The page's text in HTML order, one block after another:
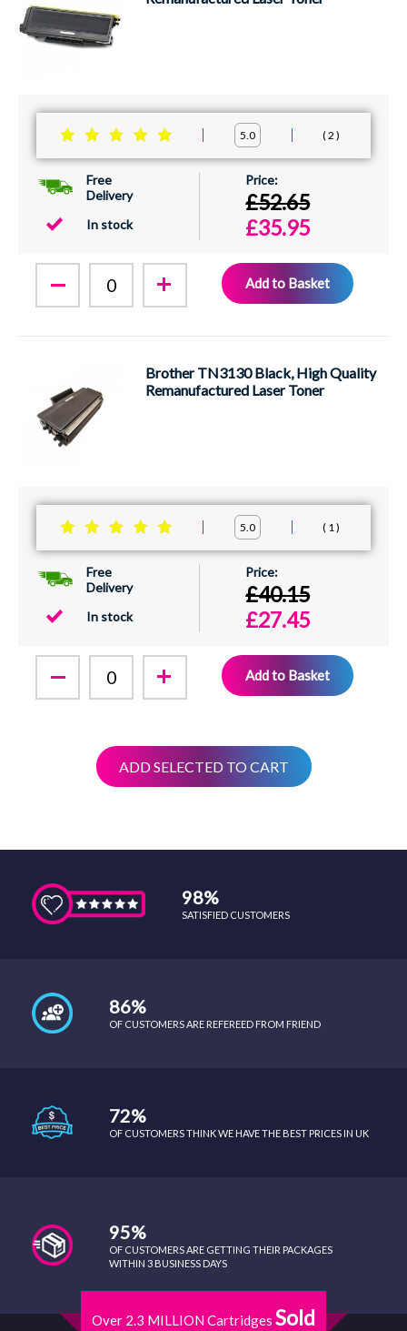
5.0 2
Free
Delivery
In stock
£52.65
£35.95
Add to Basket
Brother TN3130 Black, High Quality
Remanufactured Laser Toner
5.0 1
Free
Delivery
In stock
£40.15
£27.45
Add to Basket
ADD SELECTED TO CART
98%
SATISFIED CUSTOMERS
86%
OF CUSTOMERS ARE REFEREED FROM FRIEND
72%
OF CUSTOMERS THINK WE HAVE THE BEST PRICES IN UK
95%
OF CUSTOMERS ARE GETTING THEIR PACKAGES
WITHIN 3 BUSINESS DAYS
Over 2.3 MILLION Cartridges Sold